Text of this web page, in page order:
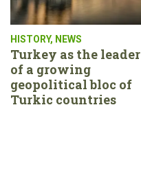
HISTORY, NEWS
Turkey as the leader
of a growing
geopolitical bloc of
Turkic countries